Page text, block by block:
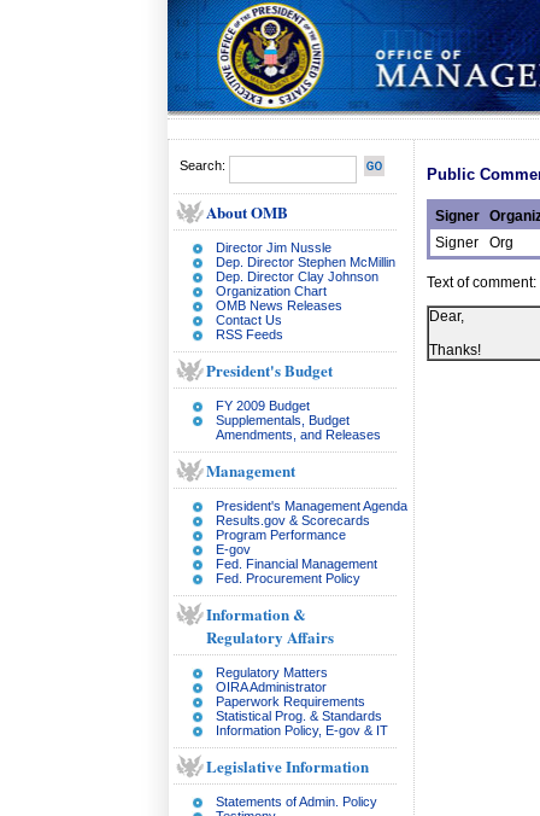
Search:
About OMB
Director Jim Nussle
Dep. Director Stephen McMillin
Dep. Director Clay Johnson
Organization Chart
OMB News Releases
Contact Us
RSS Feeds
President's Budget
FY 2009 Budget
Supplementals, Budget
Amendments, and Releases
Management
President's Management Agenda
Results.gov & Scorecards
Program Performance
E-gov
Fed. Financial Management
Fed. Procurement Policy
Information &
Regulatory Affairs
Regulatory Matters
OIRA Administrator
Paperwork Requirements
Statistical Prog. & Standards
Information Policy, E-gov & IT
Legislative Information
Statements of Admin. Policy
Public
Signer
Signer
Org
Text of comment:
Dear,
Thanks!